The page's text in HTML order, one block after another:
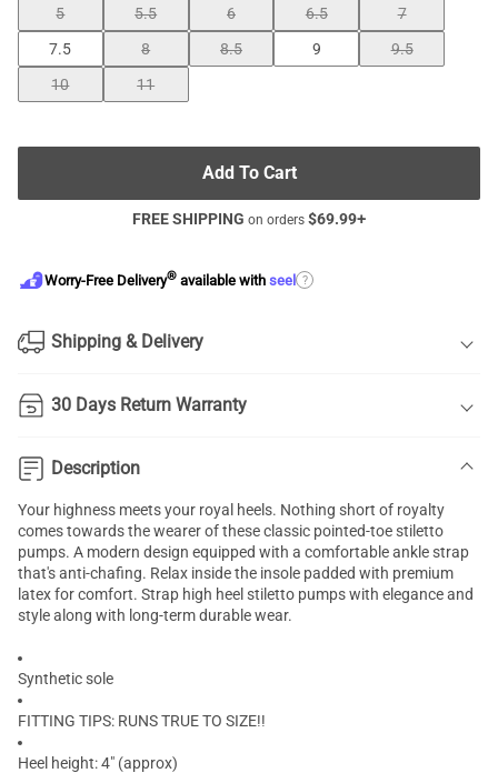
5 5.5 6 6.5
7
7.5
8 8.5 9
9.5
10
11
Add To Cart
FREE SHIPPING on orders $69.99+
Worry-Free Delivery® available with seel ?
Shipping & Delivery
30 Days Return Warranty
Description
Your highness meets your royal heels. Nothing short of royalty
comes towards the wearer of these classic pointed-toe stiletto
pumps. A modern design equipped with a comfortable ankle strap
that's anti-chafing. Relax inside the insole padded with premium
latex for comfort. Strap high heel stiletto pumps with elegance and
style along with long-term durable wear.
Synthetic sole
FITTING TIPS: RUNS TRUE TO SIZE!!
Heel height: 4" (approx)